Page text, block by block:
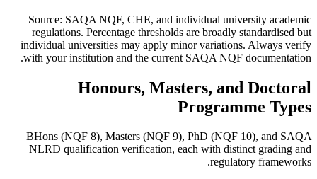
Source: SAQA NQF, CHE, and individual university academic
regulations. Percentage thresholds are broadly standardised but
individual universities may apply minor variations. Always verify
with your institution and the current SAQA NQF documentation.
Honours, Masters, and Doctoral
Programme Types
BHons (NQF 8), Masters (NQF 9), PhD (NQF 10), and SAQA
NLRD qualification verification, each with distinct grading and
regulatory frameworks.